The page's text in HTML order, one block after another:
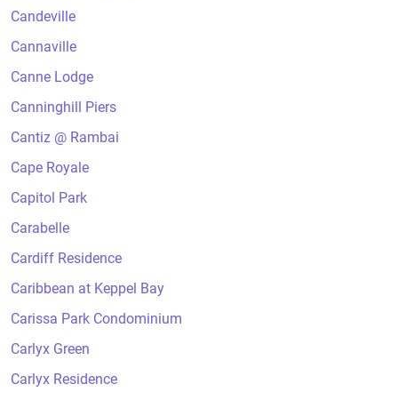
Candeville
Cannaville
Canne Lodge
Canninghill Piers
Cantiz @ Rambai
Cape Royale
Capitol Park
Carabelle
Cardiff Residence
Caribbean at Keppel Bay
Carissa Park Condominium
Carlyx Green
Carlyx Residence